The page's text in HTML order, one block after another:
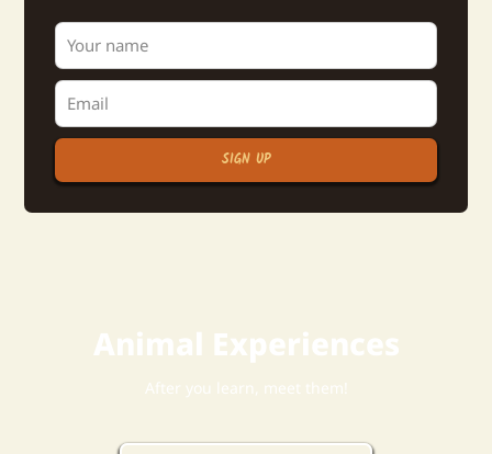
SIGN UP
Animal Experiences
After you learn, meet them!